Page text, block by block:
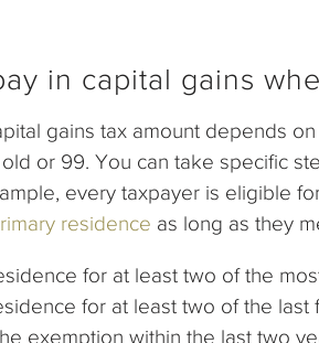
in capital gains
gains tax amount depends
or 99. You can take specific
every taxpayer is eligible
residence as long as they
for at least two of the
for at least two of the last
exemption within the last two